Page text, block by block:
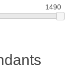
1490